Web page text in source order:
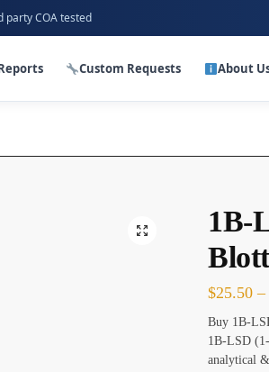
party COA tested
Custom Requests About
1B-
$25.50 –
Buy 1B-
1B-LSD
analytical